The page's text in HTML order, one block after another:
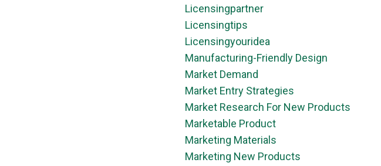
Licensingpartner
Licensingtips
Licensingyouridea
Manufacturing-Friendly Design
Market Demand
Market Entry Strategies
Market Research For New Products
Marketable Product
Marketing Materials
Marketing New Products